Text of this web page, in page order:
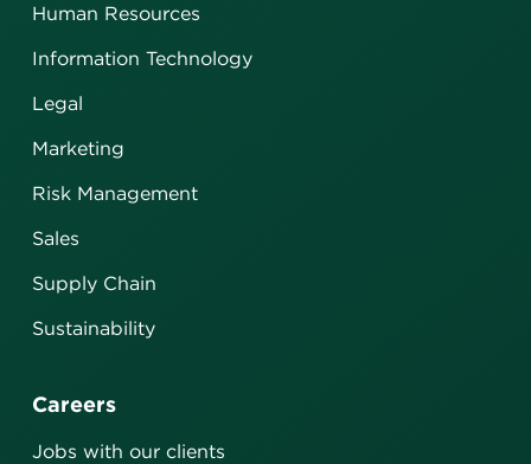
Human Resources
Information Technology
Legal
Marketing
Risk Management
Sales
Supply Chain
Sustainability
Careers
Jobs with our clients